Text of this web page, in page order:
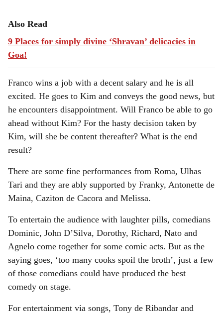
Also Read
9 Places for simply divine ‘Shravan’ delicacies in
Goa!
Franco wins a job with a decent salary and he is all
excited. He goes to Kim and conveys the good news, but
he encounters disappointment. Will Franco be able to go
ahead without Kim? For the hasty decision taken by
Kim, will she be content thereafter? What is the end
result?
There are some fine performances from Roma, Ulhas
Tari and they are ably supported by Franky, Antonette de
Maina, Caziton de Cacora and Melissa.
To entertain the audience with laughter pills, comedians
Dominic, John D’Silva, Dorothy, Richard, Nato and
Agnelo come together for some comic acts. But as the
saying goes, ‘too many cooks spoil the broth’, just a few
of those comedians could have produced the best
comedy on stage.
For entertainment via songs, Tony de Ribandar and